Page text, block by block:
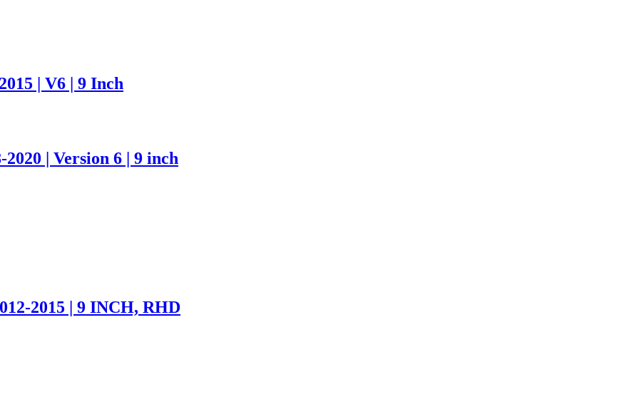
| V6 | 9 Inch
| Version 6 | 9 inch
2015 | 9 INCH, RHD